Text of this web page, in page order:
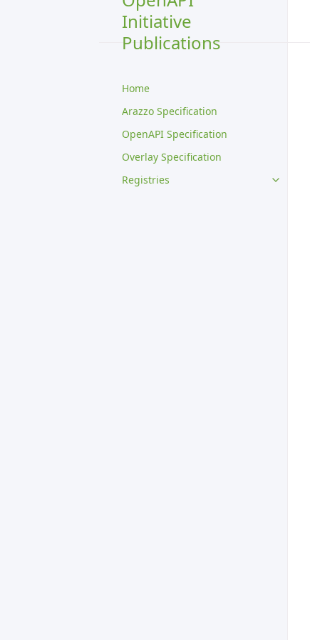
Initiative
Publications
Home
Arazzo Specification
OpenAPI Specification
Overlay Specification
Registries